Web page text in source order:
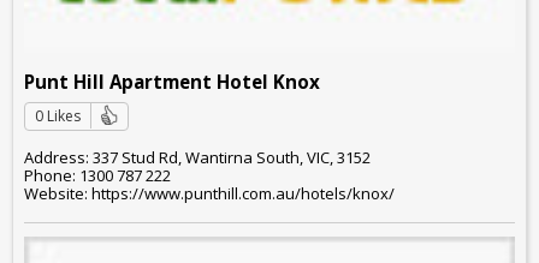
Punt Hill Apartment Hotel Knox
0 Likes
Address: 337 Stud Rd, Wantirna South, VIC, 3152
Phone: 1300 787 222
Website: https://www.punthill.com.au/hotels/knox/